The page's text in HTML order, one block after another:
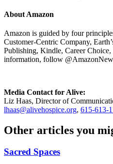
About Amazon
Amazon is guided by four
Customer-Centric Company,
Publishing, Kindle, Career
information, follow
Media Contact for Alive:
Liz Haas, Director of
lhaas@alivehospice.org, 615-613-
Other articles you
Sacred Spaces